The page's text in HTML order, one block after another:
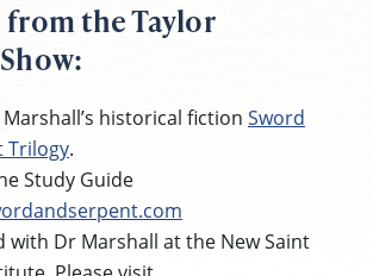
from the Taylor
historical fiction Sword
Trilogy.
Study Guide
with Dr Marshall at the New Saint